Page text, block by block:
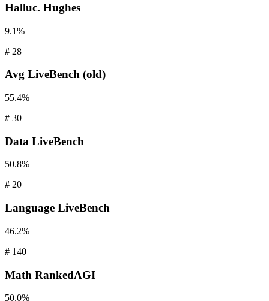
Halluc. Hughes
9.1%
# 28
Avg LiveBench (old)
55.4%
# 30
Data LiveBench
50.8%
# 20
Language LiveBench
46.2%
# 140
Math RankedAGI
50.0%